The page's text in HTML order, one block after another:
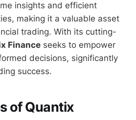
insights and efficient
making it a valuable asset
trading. With its cutting-
Finance seeks to empower
decisions, significantly
success.
of Quantix